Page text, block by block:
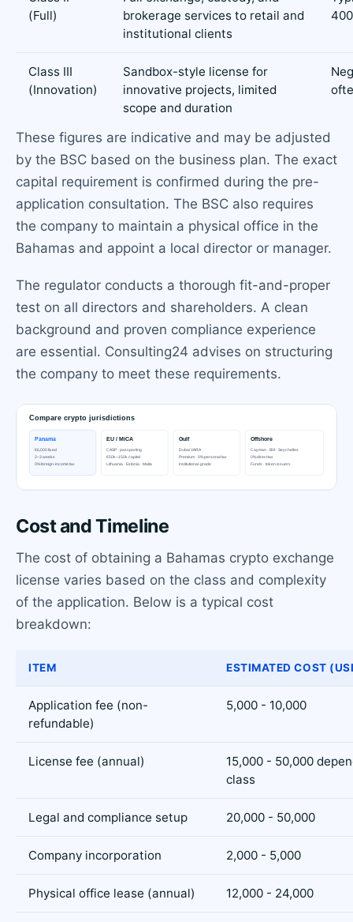
(Full)
brokerage services to retail and
institutional clients
Class III
(Innovation)
Sandbox-style license for
innovative projects, limited
scope and duration
These figures are indicative and may be adjusted
by the BSC based on the business plan. The exact
capital requirement is confirmed during the pre-
application consultation. The BSC also requires
the company to maintain a physical office in the
Bahamas and appoint a local director or manager.
The regulator conducts a thorough fit-and-proper
test on all directors and shareholders. A clean
background and proven compliance experience
are essential. Consulting24 advises on structuring
the company to meet these requirements.
Cost and Timeline
The cost of obtaining a Bahamas crypto exchange
license varies based on the class and complexity
of the application. Below is a typical cost
breakdown:
ITEM ESTIMATED COST
Application fee (non-
refundable)
5,000 - 10,000
License fee (annual)
15,000 - 50,000
class
Legal and compliance setup 20,000 - 50,000
Company incorporation 2,000 - 5,000
Physical office lease (annual) 12,000 - 24,000